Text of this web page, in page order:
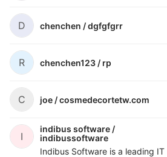
D chenchen /dgfgfgrr
R chenchen123 / rp
C joe /cosmedecortetw.com
I
indibus software /
indibussoftware